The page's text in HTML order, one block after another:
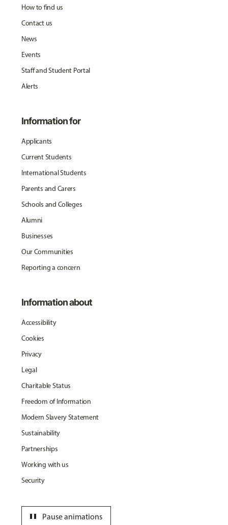
How to find us
Contact us
News
Events
Staff and Student Portal
Alerts
Information for
Applicants
Current Students
International Students
Parents and Carers
Schools and Colleges
Alumni
Businesses
Our Communities
Reporting a concern
Information about
Accessibility
Cookies
Privacy
Legal
Charitable Status
Freedom of Information
Modern Slavery Statement
Sustainability
Partnerships
Working with us
Security
Pause animations
pause